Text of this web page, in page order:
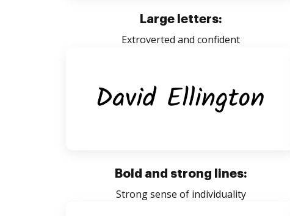
Large letters:
Extroverted and confident
Bold and strong lines:
Strong sense of individuality